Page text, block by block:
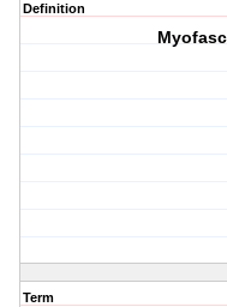
Definition
Term